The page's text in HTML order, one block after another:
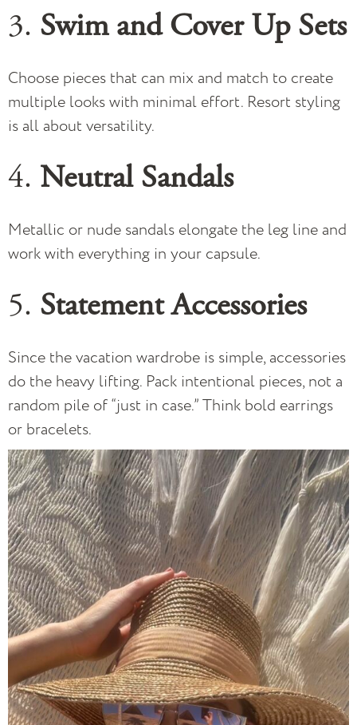
3. Swim and Cover Up Sets
Choose pieces that can mix and match to create
multiple looks with minimal effort. Resort styling
is all about versatility.
4. Neutral Sandals
Metallic or nude sandals elongate the leg line and
work with everything in your capsule.
5. Statement Accessories
Since the vacation wardrobe is simple, accessories
do the heavy lifting. Pack intentional pieces, not a
random pile of “just in case.” Think bold earrings
or bracelets.